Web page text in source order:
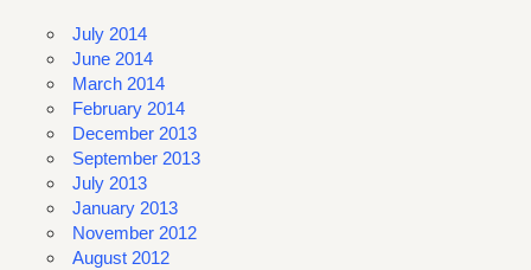
July 2014
June 2014
March 2014
February 2014
December 2013
September 2013
July 2013
January 2013
November 2012
August 2012